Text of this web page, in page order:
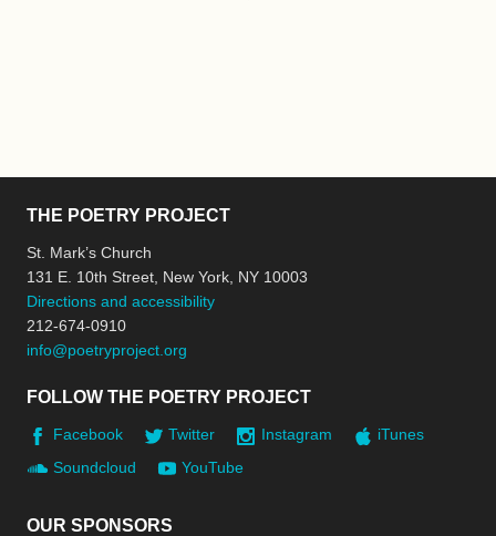
THE POETRY PROJECT
St. Mark’s Church
131 E. 10th Street, New York, NY 10003
Directions and accessibility
212-674-0910
info@poetryproject.org
FOLLOW THE POETRY PROJECT
Facebook Twitter Instagram
iTunes
Soundcloud
YouTube
OUR SPONSORS